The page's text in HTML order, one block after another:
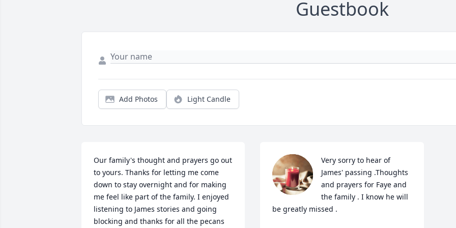
Guestbook
Add Photos Light Candle
Our family's thought and prayers go out
to yours. Thanks for letting me come
down to stay overnight and for making
me feel like part of the family. I enjoyed
listening to James stories and going
blocking and thanks for all the pecans
Very sorry to hear of
James' passing .Thoughts
and prayers for Faye and
the family . I know he will
be greatly missed .